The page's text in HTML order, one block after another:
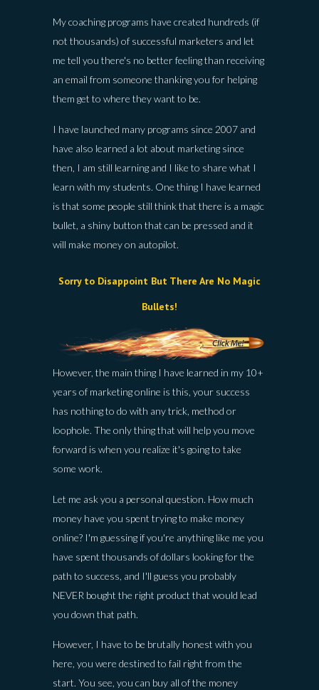
My coaching programs have created hundreds (if
not thousands) of successful marketers and let
me tell you there's no better feeling than receiving
an email from someone thanking you for helping
them get to where they want to be.
I have launched many programs since 2007 and
have also learned a lot about marketing since
then, I am still learning and I like to share what I
learn with my students. One thing I have learned
is that some people still think that there is a magic
bullet, a shiny button that can be pressed and it
will make money on autopilot.
Sorry to Disappoint But There Are No Magic
Bullets!
However, the main thing I have learned in my 10+
years of marketing online is this, your success
has nothing to do with any trick, method or
loophole. The only thing that will help you move
forward is when you realize it's going to take
some work.
Let me ask you a personal question. How much
money have you spent trying to make money
online? I'm guessing if you're anything like me you
have spent thousands of dollars looking for the
path to success, and I'll guess you probably
NEVER bought the right product that would lead
you down that path.
However, I have to be brutally honest with you
here, you were destined to fail right from the
start. You see, you can buy all of the money